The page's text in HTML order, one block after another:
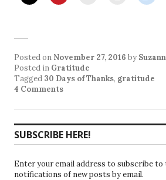
Posted on November 27, 2016 by
Posted in Gratitude
Tagged 30 Days of Thanks, gratitude
4 Comments
SUBSCRIBE HERE!
Enter your email address to subscribe to
notifications of new posts by email.